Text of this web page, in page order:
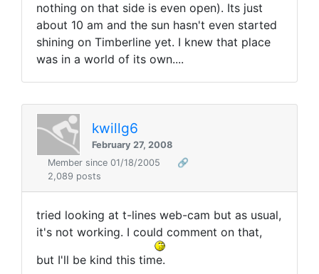
nothing on that side is even open). Its just
about 10 am and the sun hasn't even started
shining on Timberline yet. I knew that place
was in a world of its own....
kwillg6
February 27, 2008
Member since 01/18/2005
🔗
2,089 posts
tried looking at t-lines web-cam but as usual,
it's not working. I could comment on that,
but I'll be kind this time.